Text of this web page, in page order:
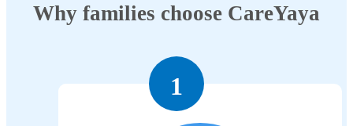
Why families choose CareYaya
1